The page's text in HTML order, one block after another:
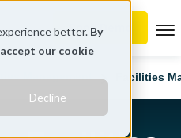
better. By
our cookie
Decline
Facilities